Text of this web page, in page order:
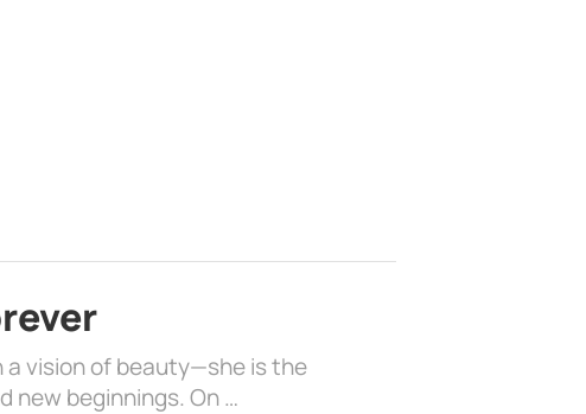
a vision of beauty—she is the
new beginnings. On …